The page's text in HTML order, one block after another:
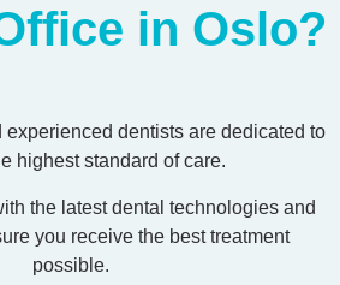
in Oslo?
dentists are dedicated to
highest standard of care.
the latest dental technologies and
you receive the best treatment
possible.